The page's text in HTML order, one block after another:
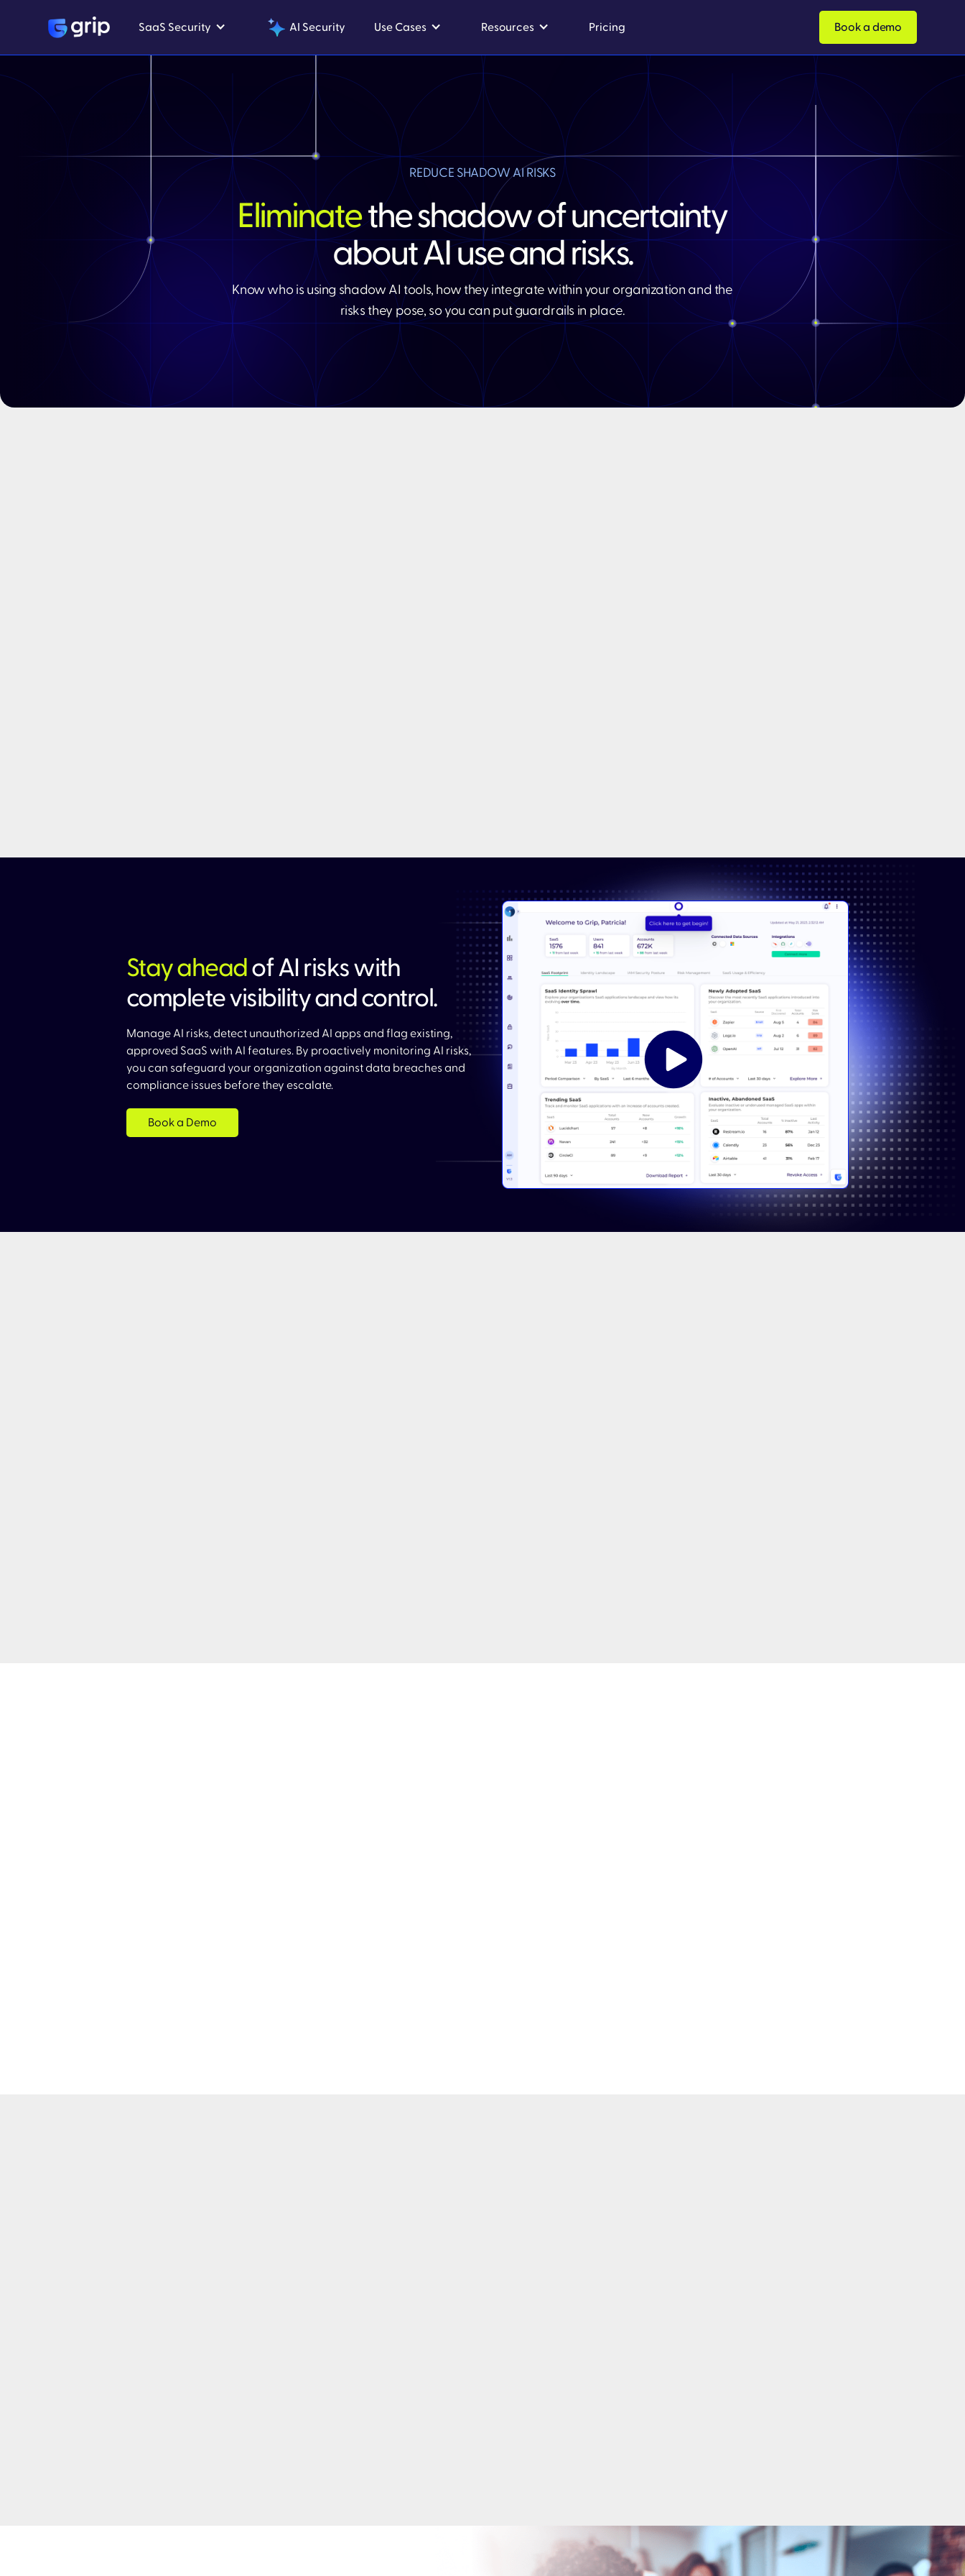
SaaS Security AI Security Use Cases Resources Pricing Book a demo
REDUCE SHADOW AI RISKS​
Eliminatethe shadow of uncertainty
about AI use and risks.​
Know who is using shadow AI tools, how they integrate within your organization and the
risks they pose, so you can put guardrails in place.​
Stay aheadof AI risks with
complete visibility and control.​
Manage AI risks, detect unauthorized AI apps and flag existing,
approved SaaS with AI features. By proactively monitoring AI risks,
you can safeguard your organization against data breaches and
compliance issues before they escalate.​
Book a Demo